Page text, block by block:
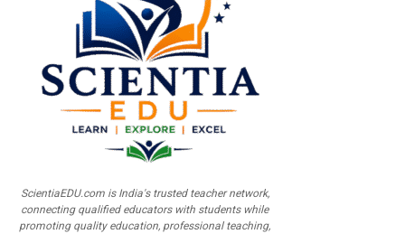
ScientiaEDU.com is India's trusted teacher network,
connecting qualified educators with students while
promoting quality education, professional teaching,